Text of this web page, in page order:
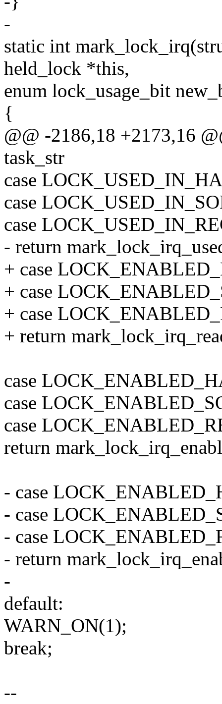
-
static int
held_lock *this,
enum lock_usage_bit
{
@@ -2186,18 +2173,16
task_str
case
case
case
- return
+ case
+ case
+ case
+ return
case
case
case
return
- case
- case
- case
- return
-
default:
WARN_ON(1);
break;
--